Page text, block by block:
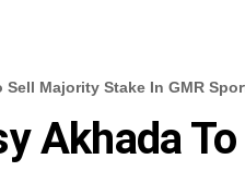
Majority Stake In GMR
Akhada